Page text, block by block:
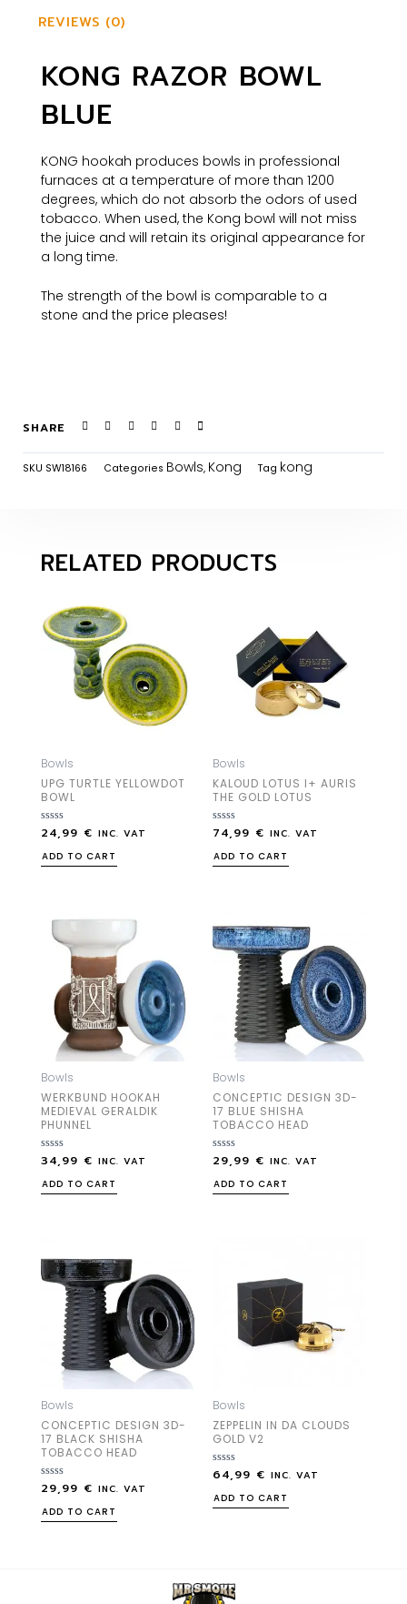
REVIEWS (0)
KONG RAZOR BOWL
BLUE
KONG hookah produces bowls in professional
furnaces at a temperature of more than 1200
degrees, which do not absorb the odors of used
tobacco. When used, the Kong bowl will not miss
the juice and will retain its original appearance for
a long time.
The strength of the bowl is comparable to a
stone and the price pleases!
SHARE
SKU SW18166 Categories Bowls, Kong Tag kong
RELATED PRODUCTS
Bowls
UPG TURTLE YELLOWDOT
BOWL
Rated
out
of
24,99 € INC. VAT
ADD TO CART
Bowls
KALOUD LOTUS I+ AURIS
THE GOLD LOTUS
Rated
out
of
74,99 € INC. VAT
ADD TO CART
Bowls
WERKBUND HOOKAH
MEDIEVAL GERALDIK
PHUNNEL
Rated
out
of
34,99 € INC. VAT
ADD TO CART
Bowls
CONCEPTIC DESIGN 3D-
17 BLUE SHISHA
TOBACCO HEAD
Rated
out
of
29,99 € INC. VAT
ADD TO CART
Bowls
CONCEPTIC DESIGN 3D-
17 BLACK SHISHA
TOBACCO HEAD
Rated
out
of
29,99 € INC. VAT
ADD TO CART
Bowls
ZEPPELIN IN DA CLOUDS
GOLD V2
Rated
out
of
64,99 € INC. VAT
ADD TO CART